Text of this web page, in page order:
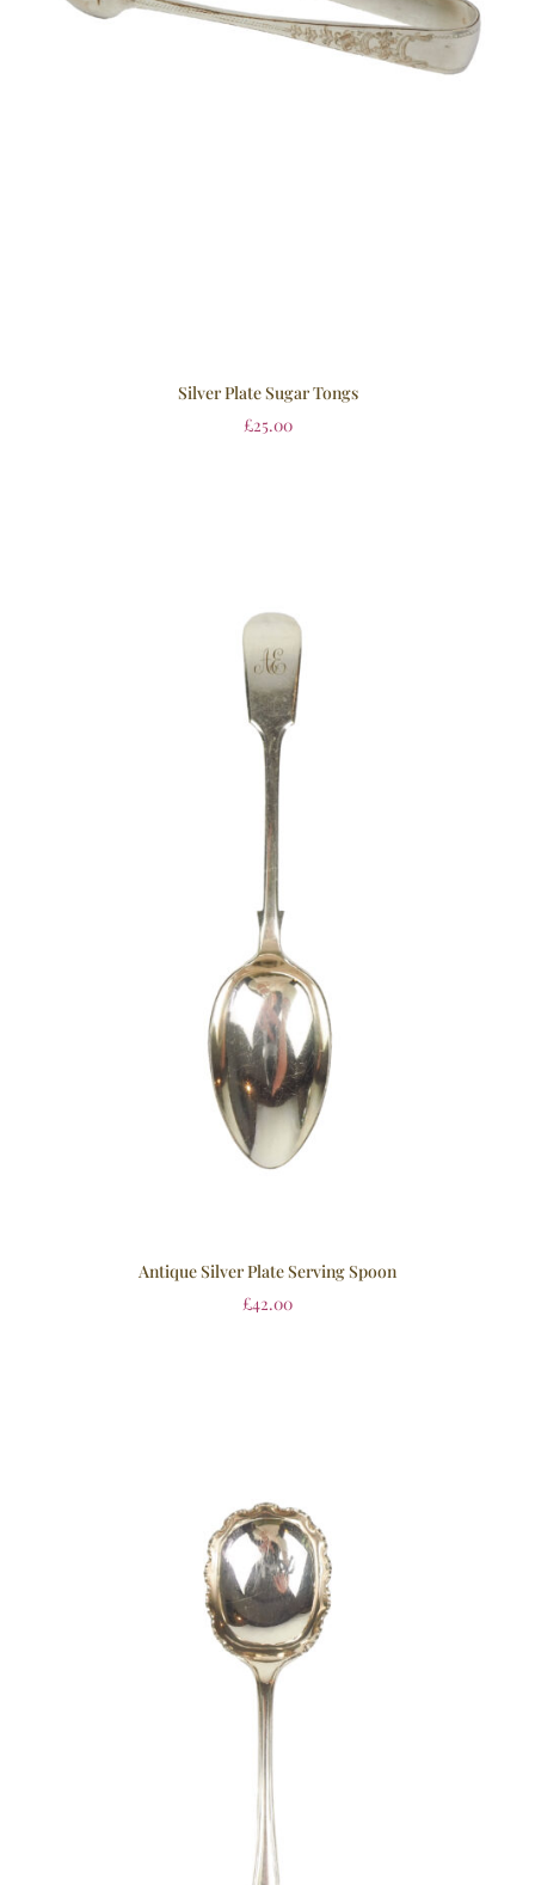
Silver Plate Sugar Tongs
£25.00
Antique Silver Plate Serving Spoon
£42.00